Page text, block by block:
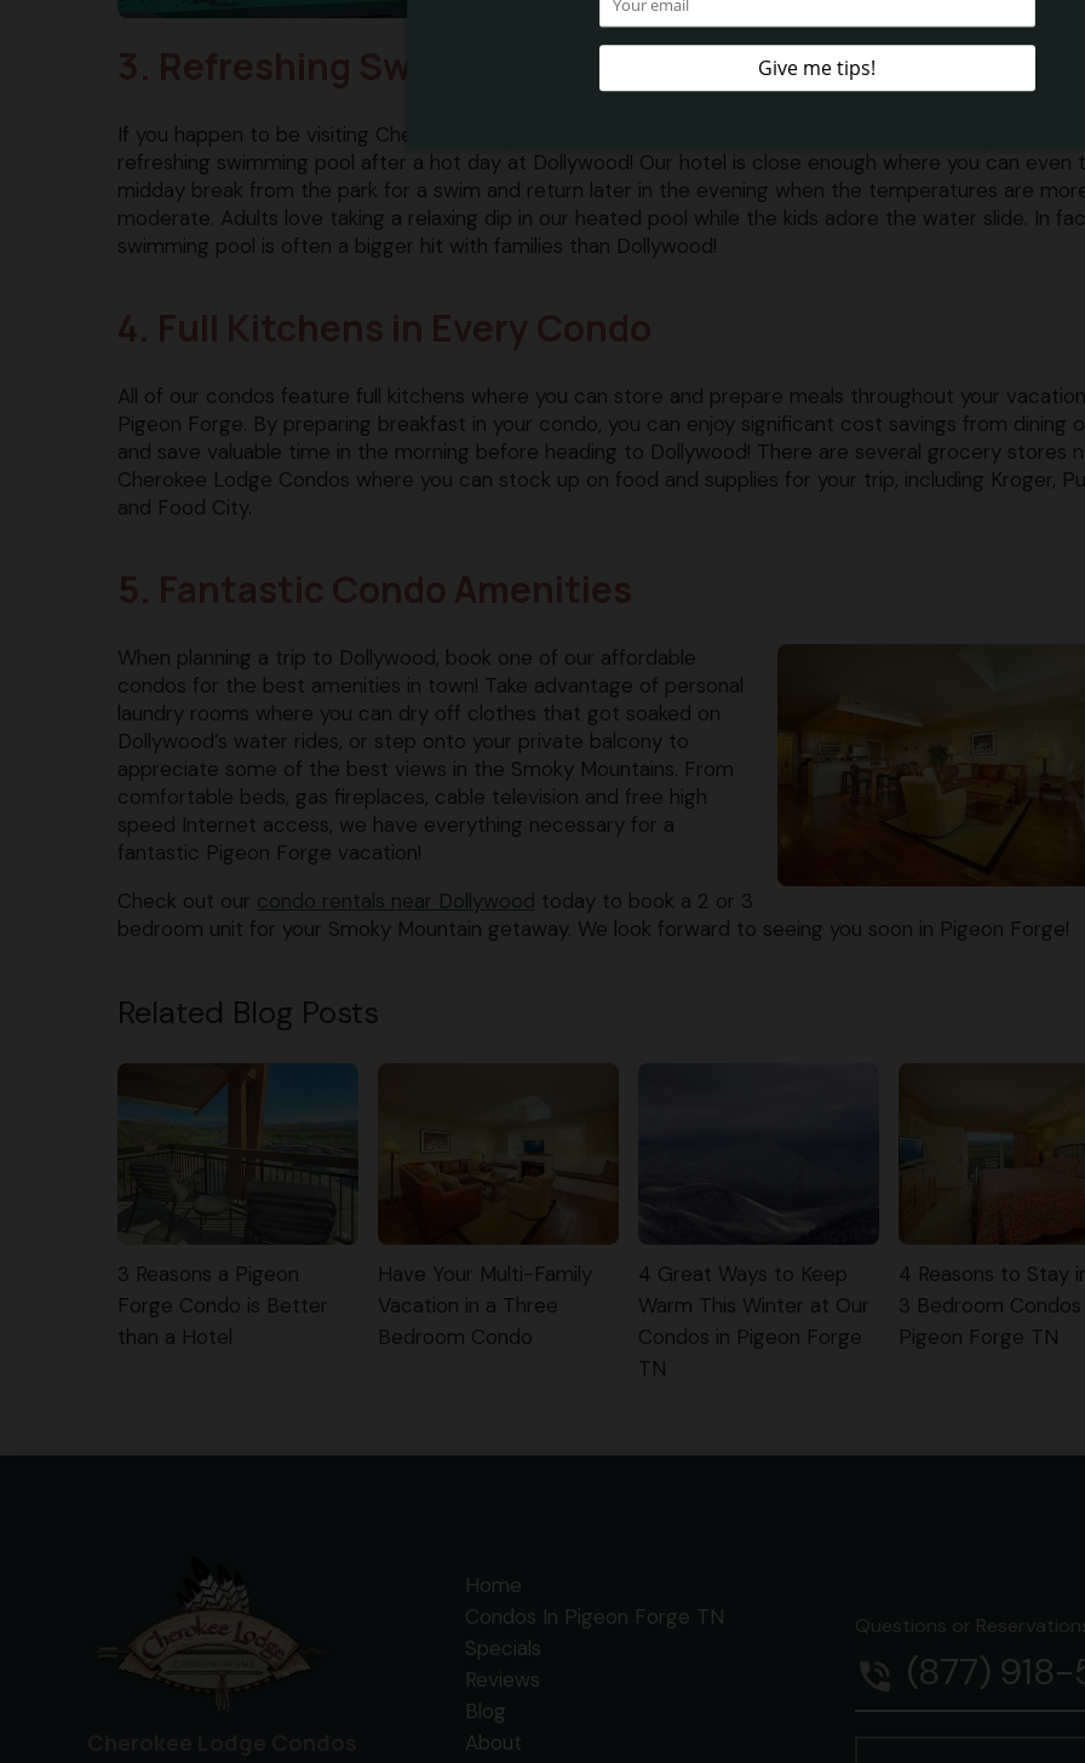
If you happen to be visiting Cherokee Lodge Condos during the summer months, enjoy cooling off in our
refreshing swimming pool after a hot day at Dollywood! Our hotel is close enough where you can even
midday break from the park for a swim and return later in the evening when the temperatures are
moderate. Adults love taking a relaxing dip in our heated pool while the kids adore the water slide. In
swimming pool is often a bigger hit with families than Dollywood!
All of our condos feature full kitchens where you can store and prepare meals throughout your
Pigeon Forge. By preparing breakfast in your condo, you can enjoy significant cost savings from dining
and save valuable time in the morning before heading to Dollywood! There are several grocery stores
Cherokee Lodge Condos where you can stock up on food and supplies for your trip, including Kroger,
and Food City.
When planning a trip to Dollywood, book one of our affordable
condos for the best amenities in town! Take advantage of personal
laundry rooms where you can dry off clothes that got soaked on
Dollywood’s water rides, or step onto your private balcony to
appreciate some of the best views in the Smoky Mountains. From
comfortable beds, gas fireplaces, cable television and free high
speed Internet access, we have everything necessary for a
fantastic Pigeon Forge vacation!
Check out our condo rentals near Dollywood today to book a 2 or 3
bedroom unit for your Smoky Mountain getaway. We look forward to seeing you soon in Pigeon Forge!
Related Blog Posts
3 Reasons a Pigeon
Forge Condo is Better
than a Hotel
Have Your Multi-Family
Vacation in a Three
Bedroom Condo
4 Great Ways to Keep
Warm This Winter at Our
Condos in Pigeon Forge
TN
4 Reasons to Stay
3 Bedroom Condos
Pigeon Forge TN
Home
Condos In Pigeon Forge TN
Specials
Reviews
Blog
About
Questions or
phone_in_talk (877)